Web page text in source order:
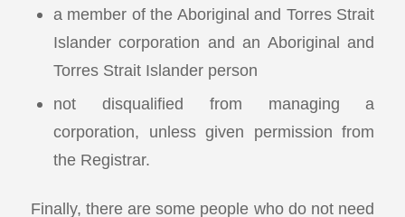
a member of the Aboriginal and Torres Strait
Islander corporation and an Aboriginal and
Torres Strait Islander person
not disqualified from managing a
corporation, unless given permission from
the Registrar.
Finally, there are some people who do not need